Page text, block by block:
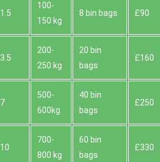
1.5
100-
150 kg
8 bin bags £90
3.5
200-
250 kg
20 bin
bags
£160
7
500-
600kg
40 bin
bags
£250
10
700-
800 kg
60 bin
bags
£330